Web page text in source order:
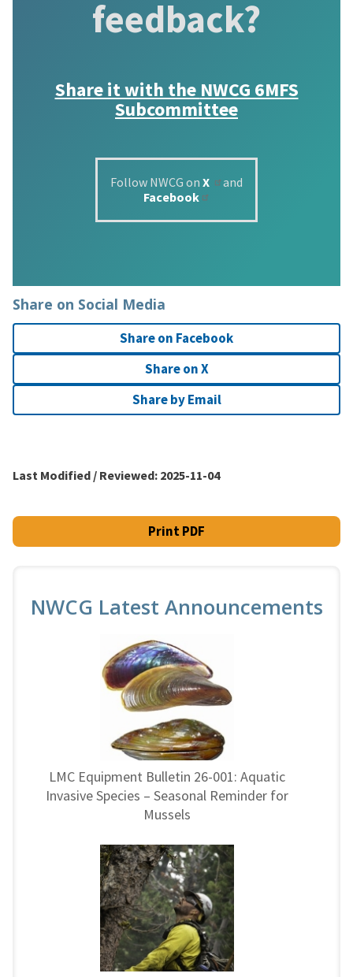
feedback?
Share it with the NWCG 6MFS
Subcommittee
Follow NWCG on X
and
Facebook
Share on Social Media
Share on Facebook
Share on X
Share by Email
Last Modified / Reviewed: 2025-11-04
Print PDF
NWCG Latest Announcements
LMC Equipment Bulletin 26-001: Aquatic
Invasive Species – Seasonal Reminder for
Mussels